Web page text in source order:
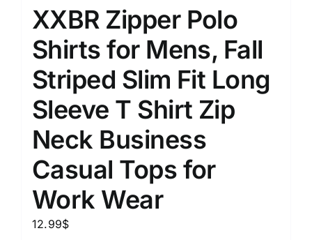
XXBR Zipper Polo
Shirts for Mens, Fall
Striped Slim Fit Long
Sleeve T Shirt Zip
Neck Business
Casual Tops for
Work Wear
12.99$